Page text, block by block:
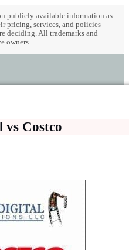
publicly available information as
pricing, services, and policies -
deciding. All trademarks and
owners.
vs Costco